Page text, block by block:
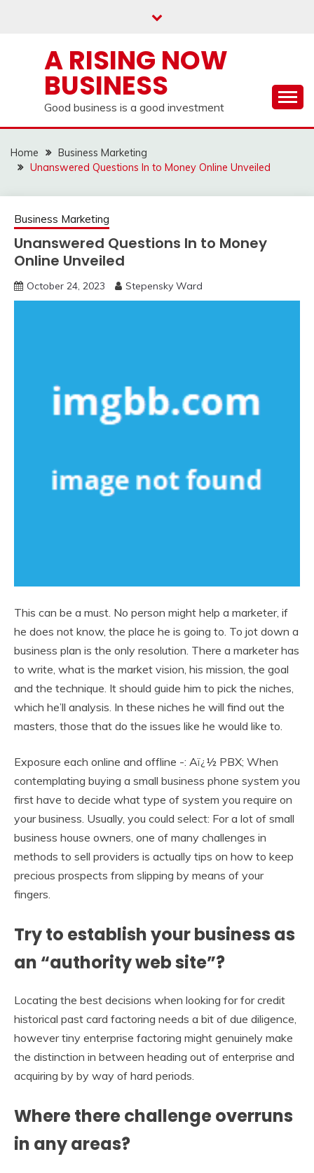
A RISING NOW
BUSINESS
Good business is a good investment
Home
Business Marketing
Unanswered Questions In to Money Online Unveiled
Business Marketing
Unanswered Questions In to Money
Online Unveiled
October 24, 2023 Stepensky Ward
This can be a must. No person might help a marketer, if
he does not know, the place he is going to. To jot down a
business plan is the only resolution. There a marketer has
to write, what is the market vision, his mission, the goal
and the technique. It should guide him to pick the niches,
which he’ll analysis. In these niches he will find out the
masters, those that do the issues like he would like to.
Exposure each online and offline -: Aï¿½ PBX; When
contemplating buying a small business phone system you
first have to decide what type of system you require on
your business. Usually, you could select: For a lot of small
business house owners, one of many challenges in
methods to sell providers is actually tips on how to keep
precious prospects from slipping by means of your
fingers.
Try to establish your business as
an “authority web site”?
Locating the best decisions when looking for for credit
historical past card factoring needs a bit of due diligence,
however tiny enterprise factoring might genuinely make
the distinction in between heading out of enterprise and
acquiring by by way of hard periods.
Where there challenge overruns
in any areas?